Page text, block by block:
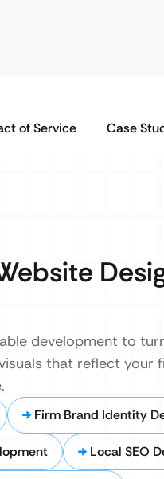
of Service Case
development to
that reflect your
Firm Brand Identity
Local SEO